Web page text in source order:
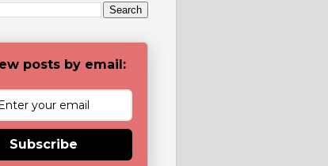
posts by email:
Subscribe